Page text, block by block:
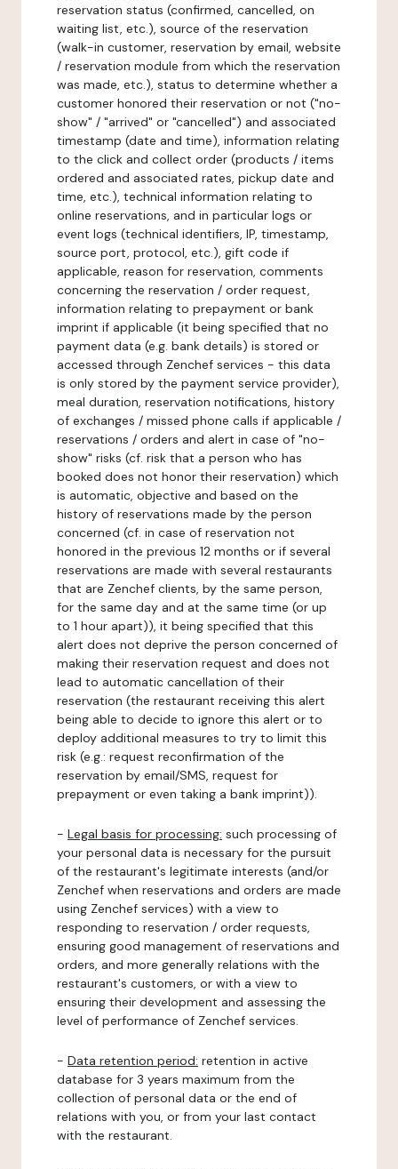
reservation status (confirmed, cancelled, on
waiting list, etc.), source of the reservation
(walk-in customer, reservation by email, website
/ reservation module from which the reservation
was made, etc.), status to determine whether a
customer honored their reservation or not ("no-
show" / "arrived" or "cancelled") and associated
timestamp (date and time), information relating
to the click and collect order (products / items
ordered and associated rates, pickup date and
time, etc.), technical information relating to
online reservations, and in particular logs or
event logs (technical identifiers, IP, timestamp,
source port, protocol, etc.), gift code if
applicable, reason for reservation, comments
concerning the reservation / order request,
information relating to prepayment or bank
imprint if applicable (it being specified that no
payment data (e.g. bank details) is stored or
accessed through Zenchef services - this data
is only stored by the payment service provider),
meal duration, reservation notifications, history
of exchanges / missed phone calls if applicable /
reservations / orders and alert in case of "no-
show" risks (cf. risk that a person who has
booked does not honor their reservation) which
is automatic, objective and based on the
history of reservations made by the person
concerned (cf. in case of reservation not
honored in the previous 12 months or if several
reservations are made with several restaurants
that are Zenchef clients, by the same person,
for the same day and at the same time (or up
to 1 hour apart)), it being specified that this
alert does not deprive the person concerned of
making their reservation request and does not
lead to automatic cancellation of their
reservation (the restaurant receiving this alert
being able to decide to ignore this alert or to
deploy additional measures to try to limit this
risk (e.g.: request reconfirmation of the
reservation by email/SMS, request for
prepayment or even taking a bank imprint)).
- Legal basis for processing: such processing of
your personal data is necessary for the pursuit
of the restaurant's legitimate interests (and/or
Zenchef when reservations and orders are made
using Zenchef services) with a view to
responding to reservation / order requests,
ensuring good management of reservations and
orders, and more generally relations with the
restaurant's customers, or with a view to
ensuring their development and assessing the
level of performance of Zenchef services.
- Data retention period: retention in active
database for 3 years maximum from the
collection of personal data or the end of
relations with you, or from your last contact
with the restaurant.